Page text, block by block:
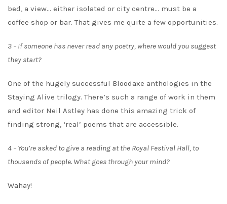
bed, a view… either isolated or city centre… must be a
coffee shop or bar. That gives me quite a few opportunities.
3 – If someone has never read any poetry, where would you suggest
they start?
One of the hugely successful Bloodaxe anthologies in the
Staying Alive trilogy. There’s such a range of work in them
and editor Neil Astley has done this amazing trick of
finding strong, ‘real’ poems that are accessible.
4 – You’re asked to give a reading at the Royal Festival Hall, to
thousands of people. What goes through your mind?
Wahay!